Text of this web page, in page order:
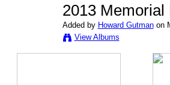
2013
Added by Howard Gutmanon
View Albums